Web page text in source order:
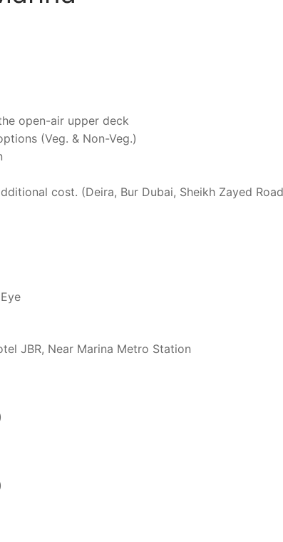
open-air upper deck
(Veg. & Non-Veg.)
cost. (Deira, Bur Dubai, Sheikh Zayed
JBR, Near Marina Metro Station